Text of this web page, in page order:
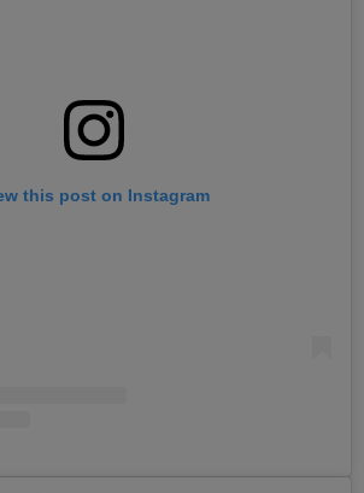
this post on Instagram